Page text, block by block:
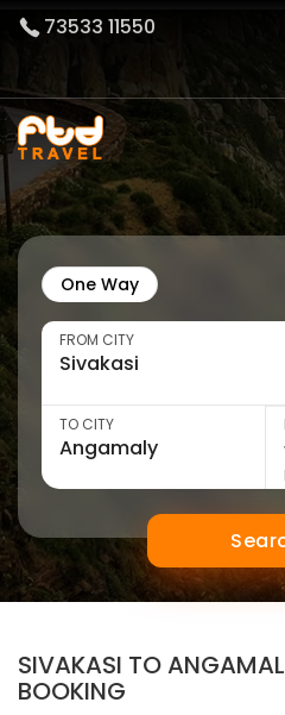
73533 11550
One Way
FROM CITY
TO CITY
SIVAKASI TO
BOOKING